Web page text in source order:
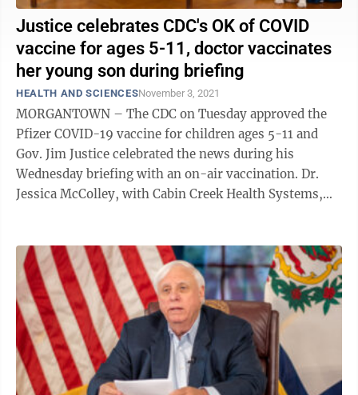
Justice celebrates CDC's OK of COVID
vaccine for ages 5-11, doctor vaccinates
her young son during briefing
HEALTH AND SCIENCESNovember 3, 2021
MORGANTOWN – The CDC on Tuesday approved the
Pfizer COVID-19 vaccine for children ages 5-11 and
Gov. Jim Justice celebrated the news during his
Wednesday briefing with an on-air vaccination. Dr.
Jessica McColley, with Cabin Creek Health Systems,